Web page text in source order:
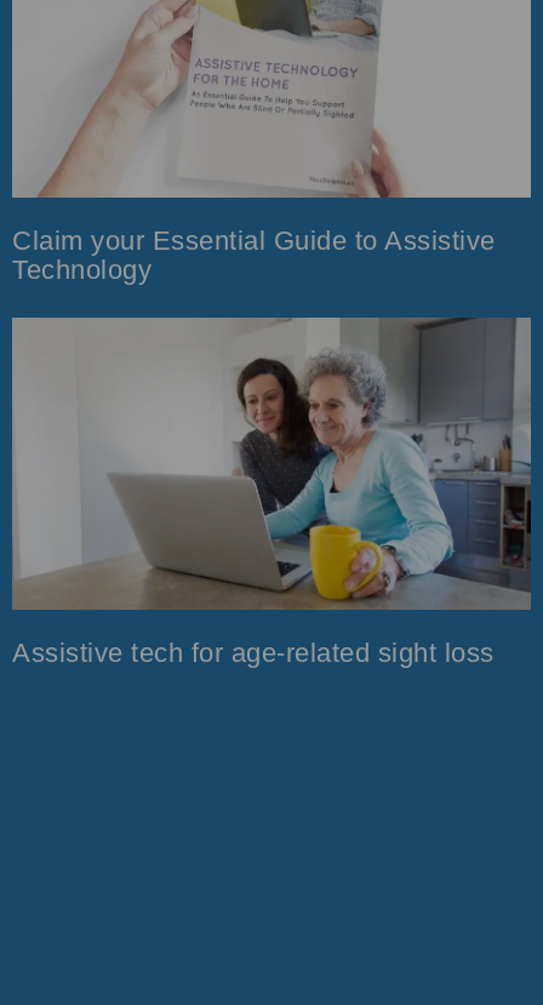
Claim your Essential Guide to Assistive
Technology
Assistive tech for age-related sight loss